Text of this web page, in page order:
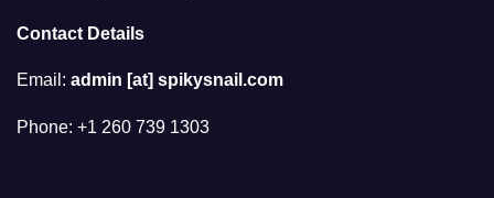
Contact Details
Email: admin [at] spikysnail.com
Phone: +1 260 739 1303